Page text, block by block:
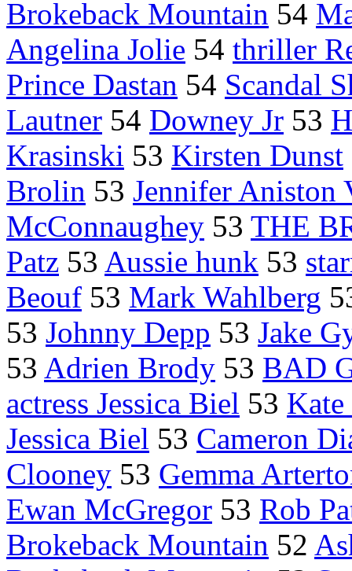
Brokeback Mountain 54
Angelina Jolie 54 thriller
Prince Dastan 54 Scandal
Lautner 54 Downey Jr 53
Krasinski 53 Kirsten Dunst
Brolin 53 Jennifer Aniston
McConnaughey 53 THE
Patz 53 Aussie hunk 53
Beouf 53 Mark Wahlberg
53 Johnny Depp 53 Jake
53 Adrien Brody 53 BAD
actress Jessica Biel 53
Jessica Biel 53 Cameron
Clooney 53 Gemma
Ewan McGregor 53 Rob
Brokeback Mountain 52